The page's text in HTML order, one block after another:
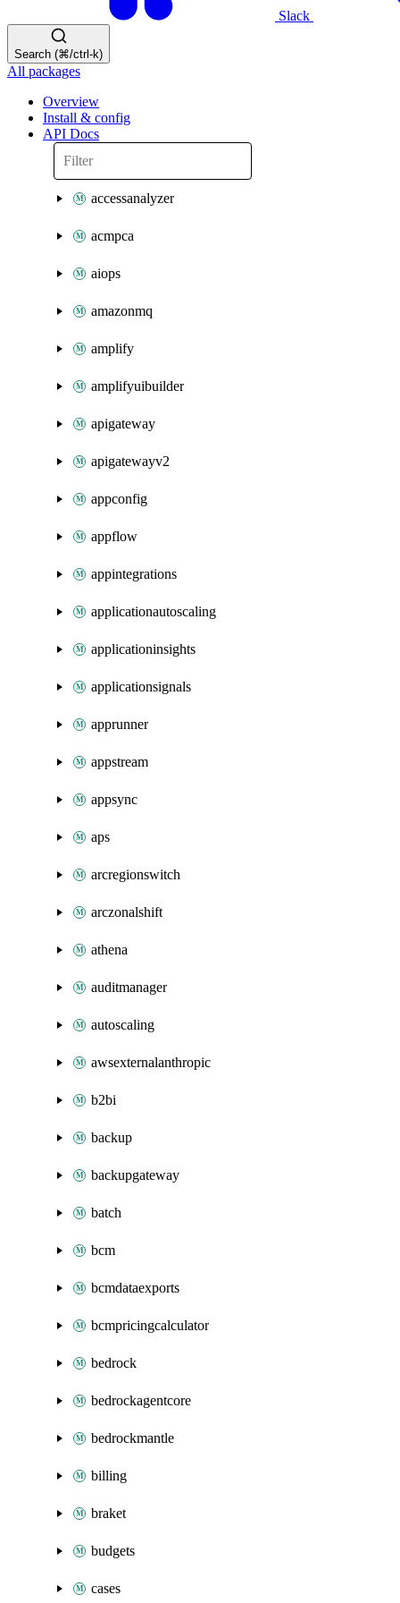
Slack
Search (⌘/ctrl-k)
All packages
Overview
Install & config
API Docs
accessanalyzer
acmpca
aiops
amazonmq
amplify
amplifyuibuilder
apigateway
apigatewayv2
appconfig
appflow
appintegrations
applicationautoscaling
applicationinsights
applicationsignals
apprunner
appstream
appsync
aps
arcregionswitch
arczonalshift
athena
auditmanager
autoscaling
awsexternalanthropic
b2bi
backup
backupgateway
batch
bcm
bcmdataexports
bcmpricingcalculator
bedrock
bedrockagentcore
bedrockmantle
billing
braket
budgets
cases